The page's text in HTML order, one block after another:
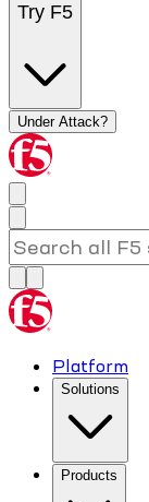
Try F5
Under Attack?
Platform
Solutions
Products